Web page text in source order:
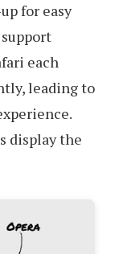
for easy
each
leading to
display the